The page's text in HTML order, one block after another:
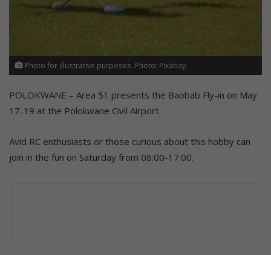
Photo for illustrative purposes. Photo: Pixabay.
POLOKWANE – Area 51 presents the Baobab Fly-in on May
17-19 at the Polokwane Civil Airport.
Avid RC enthusiasts or those curious about this hobby can
join in the fun on Saturday from 08:00-17:00.